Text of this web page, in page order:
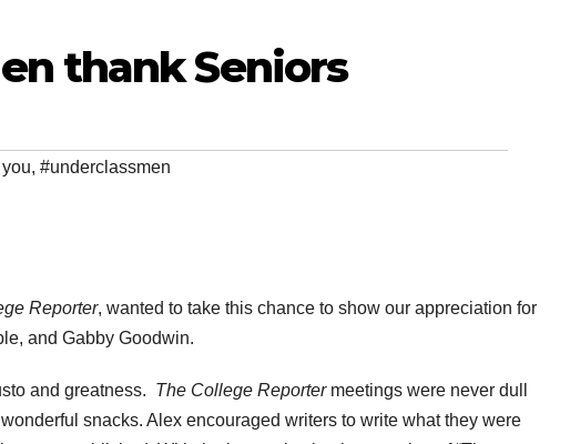
thank Seniors
, #underclassmen
Reporter, wanted to take this chance to show our appreciation for
and Gabby Goodwin.
and greatness. The College Reportermeetings were never dull
snacks. Alex encouraged writers to write what they were